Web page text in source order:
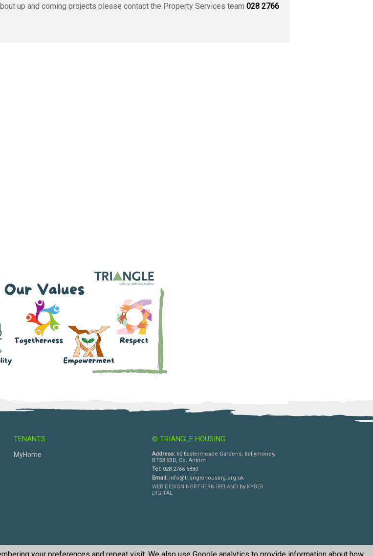
up and coming projects please contact the Property Services team 028 2766
TENANTS
MyHome
© TRIANGLE HOUSING
Address: 60 Eastermeade Gardens, Ballymoney,
BT53 6BD, Co. Antrim
Tel: 028 2766 6880
Email: info@trianglehousing.org.uk
WEB DESIGN NORTHERN IRELAND by KYBER
DIGITAL